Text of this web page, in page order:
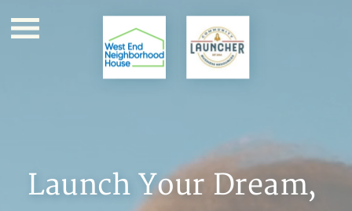
Launch Your Dream,